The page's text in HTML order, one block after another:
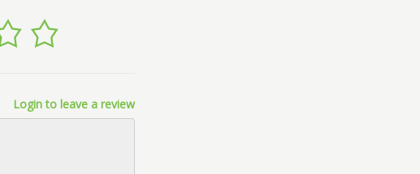
Login to leave a review